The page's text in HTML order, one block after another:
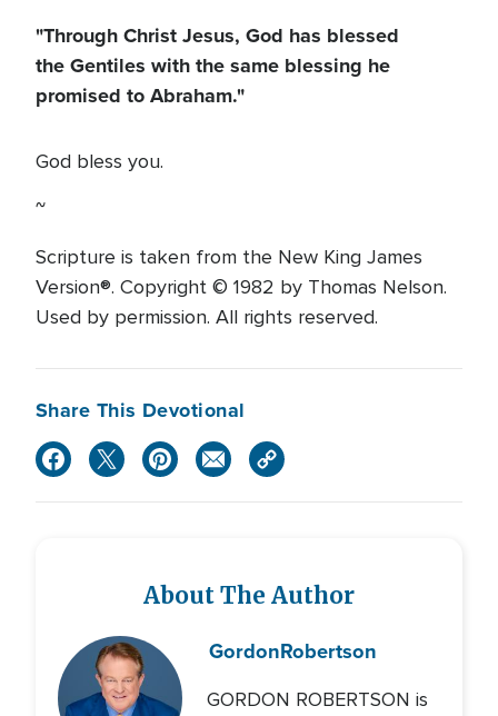
"Through Christ Jesus, God has blessed
the Gentiles with the same blessing he
promised to Abraham."
God bless you.
~
Scripture is taken from the New King James
Version®. Copyright © 1982 by Thomas Nelson.
Used by permission. All rights reserved.
Share This Devotional
About The Author
GordonRobertson
GORDON ROBERTSON is